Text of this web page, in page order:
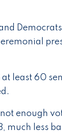
least 60
enough
much less